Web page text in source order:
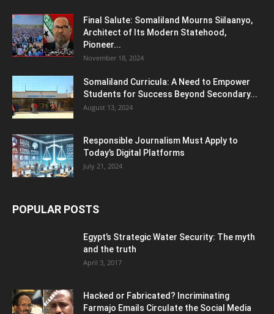
Final Salute: Somaliland Mourns Siilaanyo,
Architect of Its Modern Statehood,
Pioneer...
November 18, 2024
Somaliland Curricula: A Need to Empower
Students for Success Beyond Secondary...
August 13, 2024
Responsible Journalism Must Apply to
Today’s Digital Platforms
July 21, 2024
POPULAR POSTS
Egypt’s Strategic Water Security: The myth
and the truth
April 3, 2017
Hacked or Fabricated? Incriminating
Farmajo Emails Circulate the Social Media